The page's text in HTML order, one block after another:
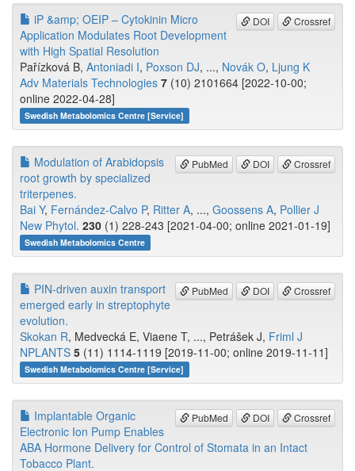
DOI Crossref
iP &amp; OEIP – Cytokinin Micro
Application Modulates Root Development
with High Spatial Resolution
Pařízková B, Antoniadi I, Poxson DJ, ..., Novák O, Ljung K
Adv Materials Technologies 7 (10) 2101664 [2022-10-00;
online 2022-04-28]
Swedish Metabolomics Centre [Service]
PubMed DOI Crossref
Modulation of Arabidopsis
root growth by specialized
triterpenes.
Bai Y, Fernández-Calvo P, Ritter A, ..., Goossens A, Pollier J
New Phytol. 230 (1) 228-243 [2021-04-00; online 2021-01-19]
Swedish Metabolomics Centre
PubMed DOI Crossref
PIN-driven auxin transport
emerged early in streptophyte
evolution.
Skokan R, Medvecká E, Viaene T, ..., Petrášek J, Friml J
NPLANTS 5 (11) 1114-1119 [2019-11-00; online 2019-11-11]
Swedish Metabolomics Centre [Service]
PubMed DOI Crossref
Implantable Organic
Electronic Ion Pump Enables
ABA Hormone Delivery for Control of Stomata in an Intact
Tobacco Plant.